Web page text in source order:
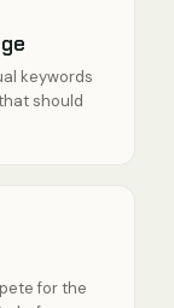
keywords
should
for the